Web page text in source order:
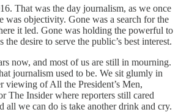
That was the day journalism, as we once
was objectivity. Gone was a search for the
it led. Gone was holding the powerful to
the desire to serve the public’s best interest.
now, and most of us are still in mourning.
journalism used to be. We sit glumly in
viewing of All the President’s Men,
The Insider where reporters still cared
all we can do is take another drink and cry.